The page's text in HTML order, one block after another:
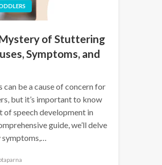
of Stuttering
Symptoms, and
be a cause of concern for
but it’s important to know
of speech development in
guide, we’ll delve
symptoms,…